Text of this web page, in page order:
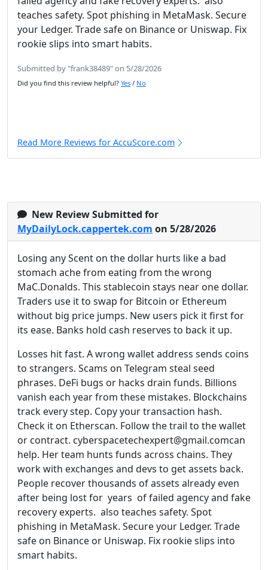
teaches safety. Spot phishing in MetaMask. Secure
your Ledger. Trade safe on Binance or Uniswap. Fix
rookie slips into smart habits.
Submitted by "frank38489" on 5/28/2026
Did you find this review helpful? Yes / No
Read More Reviews for AccuScore.com
New Review Submitted for
MyDailyLock.cappertek.com on 5/28/2026
Losing any Scent on the dollar hurts like a bad
stomach ache from eating from the wrong
MaC.Donalds. This stablecoin stays near one dollar.
Traders use it to swap for Bitcoin or Ethereum
without big price jumps. New users pick it first for
its ease. Banks hold cash reserves to back it up.
Losses hit fast. A wrong wallet address sends coins
to strangers. Scams on Telegram steal seed
phrases. DeFi bugs or hacks drain funds. Billions
vanish each year from these mistakes. Blockchains
track every step. Copy your transaction hash.
Check it on Etherscan. Follow the trail to the wallet
or contract. cyberspacetechexpert@gmail.comcan
help. Her team hunts funds across chains. They
work with exchanges and devs to get assets back.
People recover thousands of assets already even
after being lost for years of failed agency and fake
recovery experts. also teaches safety. Spot
phishing in MetaMask. Secure your Ledger. Trade
safe on Binance or Uniswap. Fix rookie slips into
smart habits.